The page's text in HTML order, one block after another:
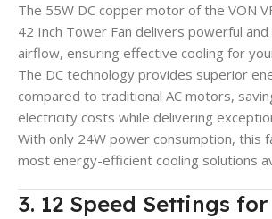
The 55W DC copper motor of the VON
42 Inch Tower Fan delivers powerful
airflow, ensuring effective cooling for
The DC technology provides superior
compared to traditional AC motors,
electricity costs while delivering
With only 24W power consumption, this
most energy-efficient cooling solutions
3. 12 Speed Settings for